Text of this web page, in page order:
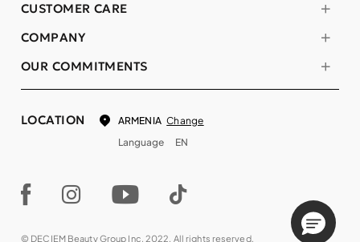
COMPANY
OUR COMMITMENTS
CUSTOMER CARE
LOCATION ARMENIA Change
Language
EN
© DECIEM Beauty Group Inc. 2022. All rights reserved.